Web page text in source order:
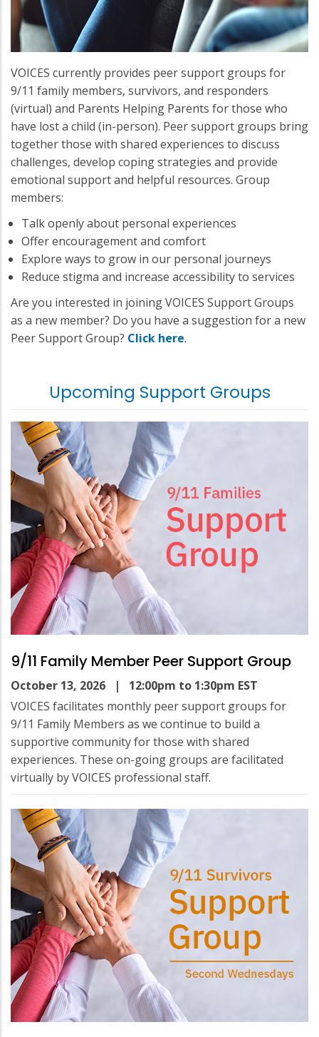
VOICES currently provides peer support groups for
9/11 family members, survivors, and responders
(virtual) and Parents Helping Parents for those who
have lost a child (in-person). Peer support groups bring
together those with shared experiences to discuss
challenges, develop coping strategies and provide
emotional support and helpful resources. Group
members:
Talk openly about personal experiences
Offer encouragement and comfort
Explore ways to grow in our personal journeys
Reduce stigma and increase accessibility to services
Are you interested in joining VOICES Support Groups
as a new member? Do you have a suggestion for a new
Peer Support Group? Click here.
Upcoming Support Groups
9/11 Family Member Peer Support Group
October 13, 2026 | 12:00pm to 1:30pm EST
VOICES facilitates monthly peer support groups for
9/11 Family Members as we continue to build a
supportive community for those with shared
experiences. These on-going groups are facilitated
virtually by VOICES professional staff.